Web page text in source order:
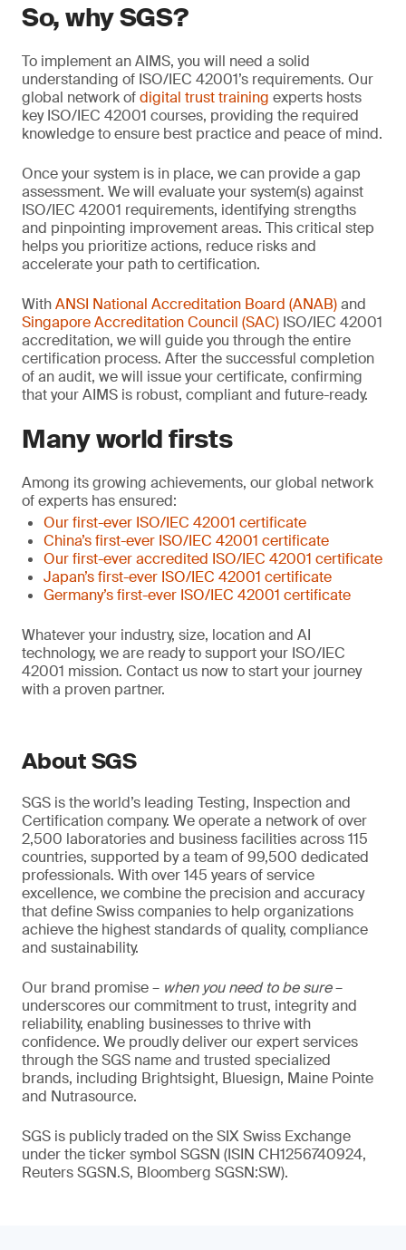
So, why SGS?
To implement an AIMS, you will need a solid
understanding of ISO/IEC 42001’s requirements. Our
global network ofdigital trust training experts hosts
key ISO/IEC 42001 courses, providing the required
knowledge to ensure best practice and peace of mind.
Once your system is in place, we can provide a gap
assessment. We will evaluate your system(s) against
ISO/IEC 42001 requirements, identifying strengths
and pinpointing improvement areas. This critical step
helps you prioritize actions, reduce risks and
accelerate your path to certification.
WithANSI National Accreditation Board (ANAB)and
Singapore Accreditation Council (SAC) ISO/IEC 42001
accreditation, we will guide you through the entire
certification process. After the successful completion
of an audit, we will issue your certificate, confirming
that your AIMS is robust, compliant and future-ready.
Many world firsts
Among its growing achievements, our global network
of experts has ensured:
Our first-ever ISO/IEC 42001 certificate
China’s first-ever ISO/IEC 42001 certificate
Our first-ever accredited ISO/IEC 42001 certificate
Japan’s first-ever ISO/IEC 42001 certificate
Germany’s first-ever ISO/IEC 42001 certificate
Whatever your industry, size, location and AI
technology, we are ready to support your ISO/IEC
42001 mission. Contact us now to start your journey
with a proven partner.
About SGS
SGS is the world’s leading Testing, Inspection and
Certification company. We operate a network of over
2,500 laboratories and business facilities across 115
countries, supported by a team of 99,500 dedicated
professionals. With over 145 years of service
excellence, we combine the precision and accuracy
that define Swiss companies to help organizations
achieve the highest standards of quality, compliance
and sustainability.
Our brand promise – when you need to be sure–
underscores our commitment to trust, integrity and
reliability, enabling businesses to thrive with
confidence. We proudly deliver our expert services
through the SGS name and trusted specialized
brands, including Brightsight, Bluesign, Maine Pointe
and Nutrasource.
SGS is publicly traded on the SIX Swiss Exchange
under the ticker symbol SGSN (ISIN CH1256740924,
Reuters SGSN.S, Bloomberg SGSN:SW).